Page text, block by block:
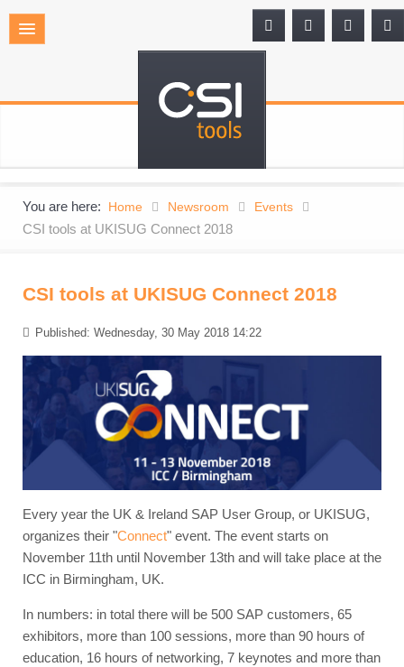
You are here: Home Newsroom Events
CSI tools at UKISUG Connect 2018
CSI tools at UKISUG Connect 2018
Published: Wednesday, 30 May 2018 14:22
Every year the UK & Ireland SAP User Group, or UKISUG,
organizes their "Connect" event. The event starts on
November 11th until November 13th and will take place at the
ICC in Birmingham, UK.
In numbers: in total there will be 500 SAP customers, 65
exhibitors, more than 100 sessions, more than 90 hours of
education, 16 hours of networking, 7 keynotes and more than